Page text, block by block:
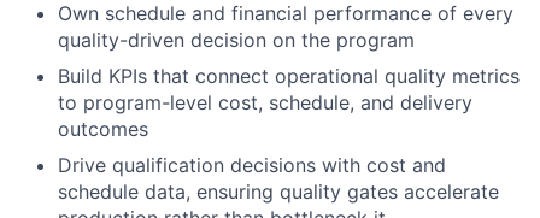
Own schedule and financial performance of every
quality-driven decision on the program
Build KPIs that connect operational quality metrics
to program-level cost, schedule, and delivery
outcomes
Drive qualification decisions with cost and
schedule data, ensuring quality gates accelerate